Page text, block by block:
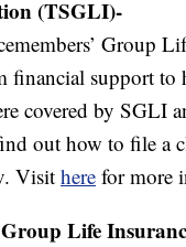
(TSGLI)-
Group
financial support to
covered by SGLI
out how to file a
Visit here for more
Life